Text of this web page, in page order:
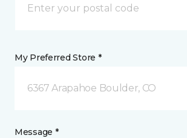
My Preferred Store *
6367 Arapahoe Boulder, CO
Message *